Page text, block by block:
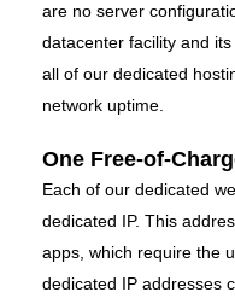
are no server
datacenter facility and
all of our dedicated
network uptime.
One Free-of-
Each of our dedicated
dedicated IP. This
apps, which require the
dedicated IP addresses